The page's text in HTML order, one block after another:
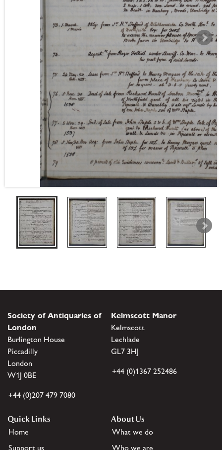
Society of Antiquaries of
London
Burlington House
Piccadilly
London
W1J 0BE
+44 (0)207 479 7080
Kelmscott Manor
Kelmscott
Lechlade
GL7 3HJ
+44 (0)1367 252486
Quick Links
Home
Support us
About Us
What we do
Who we are